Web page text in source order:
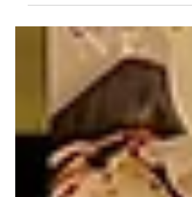
How to Access the Alpha Genius
At Alpha Genius, we are...